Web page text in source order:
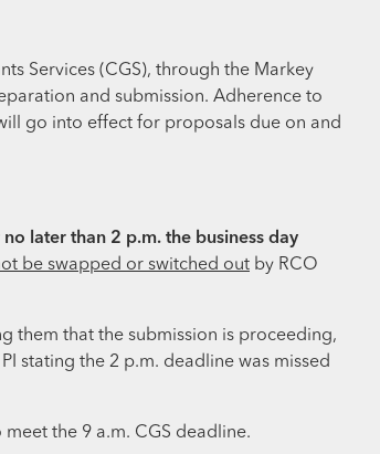
Services (CGS), through the Markey
and submission. Adherence to
go into effect for proposals due on and
later than 2 p.m. the business day
be swapped or switched out by RCO
them that the submission is proceeding,
stating the 2 p.m. deadline was missed
the 9 a.m. CGS deadline.